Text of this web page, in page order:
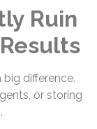
Ruin
difference.
or storing